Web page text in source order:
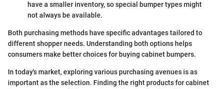
have a smaller inventory, so special bumper types might
not always be available.
Both purchasing methods have specific advantages tailored to
different shopper needs. Understanding both options helps
consumers make better choices for buying cabinet bumpers.
In today's market, exploring various purchasing avenues is as
important as the selection. Finding the right products for cabinet